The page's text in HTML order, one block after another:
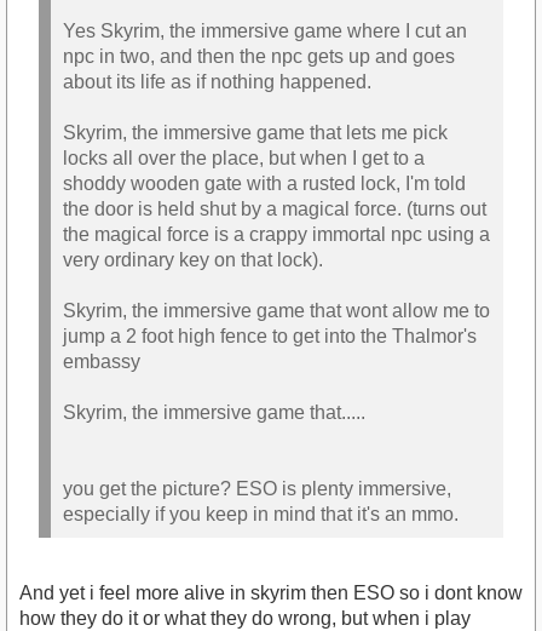
Yes Skyrim, the immersive game where I cut an
npc in two, and then the npc gets up and goes
about its life as if nothing happened.
Skyrim, the immersive game that lets me pick
locks all over the place, but when I get to a
shoddy wooden gate with a rusted lock, I'm told
the door is held shut by a magical force. (turns out
the magical force is a crappy immortal npc using a
very ordinary key on that lock).
Skyrim, the immersive game that wont allow me to
jump a 2 foot high fence to get into the Thalmor's
embassy
Skyrim, the immersive game that.....
you get the picture? ESO is plenty immersive,
especially if you keep in mind that it's an mmo.
And yet i feel more alive in skyrim then ESO so i dont know
how they do it or what they do wrong, but when i play